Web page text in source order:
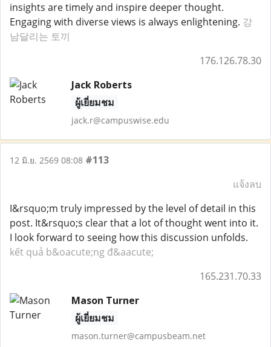
insights are timely and inspire deeper thought.
Engaging with diverse views is always enlightening. 강
남달리는 토끼
176.126.78.30
Jack Roberts
ผู้เยี่ยมชม
jack.r@campuswise.edu
12 มิ.ย. 2569 08:08 #113
แจ้งลบ
I&rsquo;m truly impressed by the level of detail in this
post. It&rsquo;s clear that a lot of thought went into it.
I look forward to seeing how this discussion unfolds.
kết quả b&oacute;ng đ&aacute;
165.231.70.33
Mason Turner
ผู้เยี่ยมชม
mason.turner@campusbeam.net